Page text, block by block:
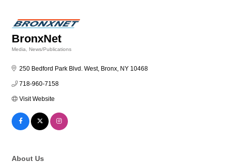
BronxNet
Media News/Publications
250 Bedford Park Blvd. West Bronx NY 10468
718-960-7158
Visit Website
About Us